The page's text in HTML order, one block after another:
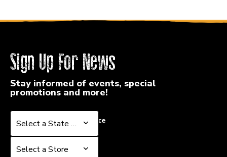
Sign Up For News
Stay informed of events, special
promotions and more!
Select a State or Province
Select a State or Province
Select a Store
Select a Store